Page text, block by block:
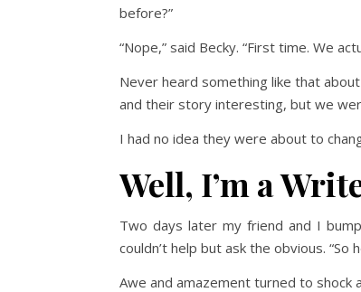
before?”
“Nope,” said Becky. “First time. We
Never heard something like that
and their story interesting, but we
I had no idea they were about to
Well, I’m a
Two days later my friend and I
couldn’t help but ask the obvious.
Awe and amazement turned to